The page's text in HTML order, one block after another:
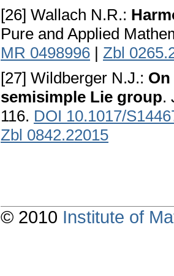
[26] Wallach N.R.:
Pure and Applied
MR 0498996 | Zbl
[27] Wildberger N.J.:
semisimple Lie group.
116. DOI 10.1017/
Zbl 0842.22015
© 2010 Institute of